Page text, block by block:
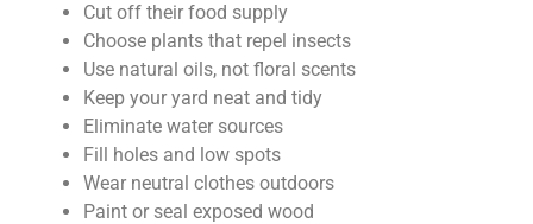
Cut off their food supply
Choose plants that repel insects
Use natural oils, not floral scents
Keep your yard neat and tidy
Eliminate water sources
Fill holes and low spots
Wear neutral clothes outdoors
Paint or seal exposed wood